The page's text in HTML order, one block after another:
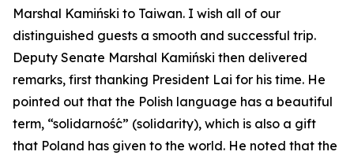
Marshal Kamiński to Taiwan. I wish all of our
distinguished guests a smooth and successful trip.
Deputy Senate Marshal Kamiński then delivered
remarks, first thanking President Lai for his time. He
pointed out that the Polish language has a beautiful
term, “solidarność” (solidarity), which is also a gift
that Poland has given to the world. He noted that the